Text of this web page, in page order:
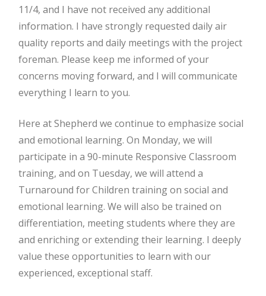
11/4, and I have not received any additional
information. I have strongly requested daily air
quality reports and daily meetings with the project
foreman. Please keep me informed of your
concerns moving forward, and I will communicate
everything I learn to you.
Here at Shepherd we continue to emphasize social
and emotional learning. On Monday, we will
participate in a 90-minute Responsive Classroom
training, and on Tuesday, we will attend a
Turnaround for Children training on social and
emotional learning. We will also be trained on
differentiation, meeting students where they are
and enriching or extending their learning. I deeply
value these opportunities to learn with our
experienced, exceptional staff.